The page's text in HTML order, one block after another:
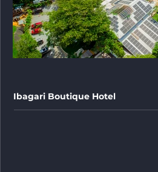
Ibagari Boutique Hotel